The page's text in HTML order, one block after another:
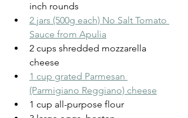
inch rounds
2 jars (500g each) No Salt Tomato
Sauce from Apulia
2 cups shredded mozzarella
cheese
1 cup grated Parmesan
(Parmigiano Reggiano) cheese
1 cup all-purpose flour